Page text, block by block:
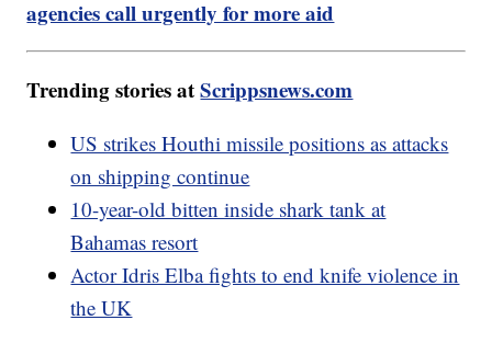
agencies call urgently for more aid
Trending stories atScrippsnews.com
US strikes Houthi missile positions as attacks
on shipping continue
10-year-old bitten inside shark tank at
Bahamas resort
Actor Idris Elba fights to end knife violence in
the UK